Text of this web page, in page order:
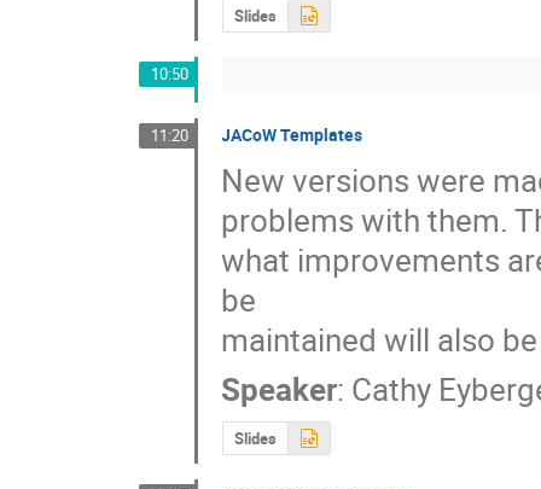
Slides
10:50
11:20 JACoW Templates
New versions were
problems with them.
what improvements
be
maintained will also
Speaker: Cathy
Slides